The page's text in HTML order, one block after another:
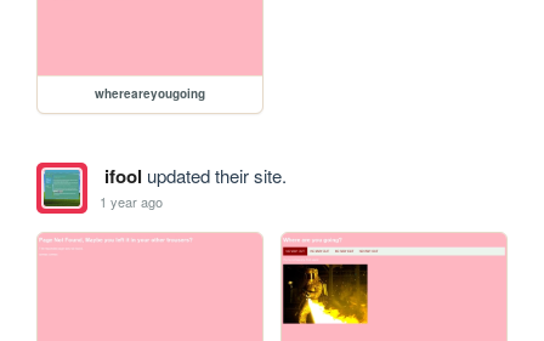
whereareyougoing
ifool updated their site.
1 year ago